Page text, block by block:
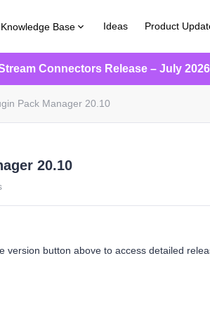
Knowledge Base Ideas Product
Connectors Release – July 2026
Pack Manager 20.10
20.10
version button above to access detailed